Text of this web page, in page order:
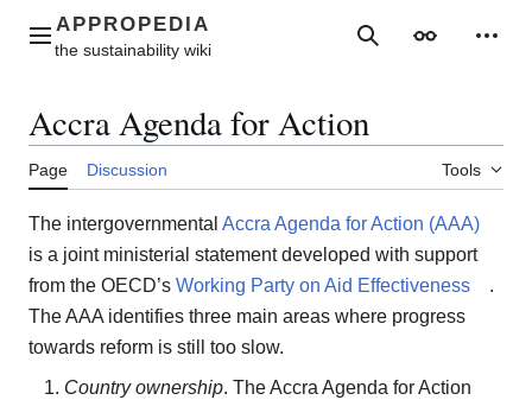
contentMain menu SearchAppearance
Accra Agenda for Action
Page Discussion Tools
The intergovernmental Accra Agenda for Action (AAA)
is a joint ministerial statement developed with support
from the OECD’s Working Party on Aid Effectiveness
.
The AAA identifies three main areas where progress
towards reform is still too slow.
Country ownership. The Accra Agenda for Action